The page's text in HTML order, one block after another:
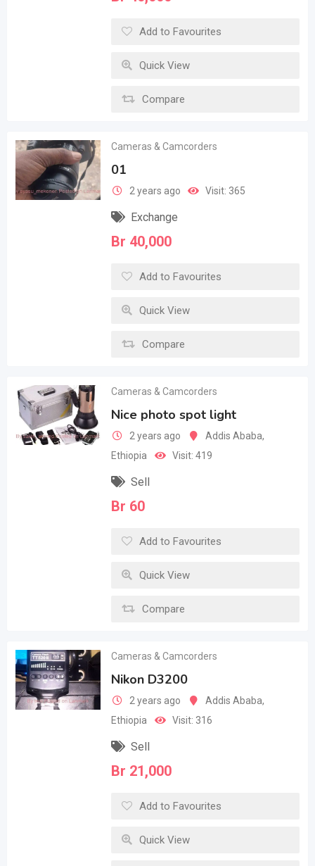
Add to Favourites
Quick View
Compare
Cameras & Camcorders
01
2 years ago Visit: 365
Exchange
Br 40,000
Add to Favourites
Quick View
Compare
Cameras & Camcorders
Nice photo spot light
2 years ago Addis Ababa,
Ethiopia
Visit: 419
Sell
Br 60
Add to Favourites
Quick View
Compare
Cameras & Camcorders
Nikon D3200
2 years ago Addis Ababa,
Ethiopia
Visit: 316
Sell
Br 21,000
Add to Favourites
Quick View